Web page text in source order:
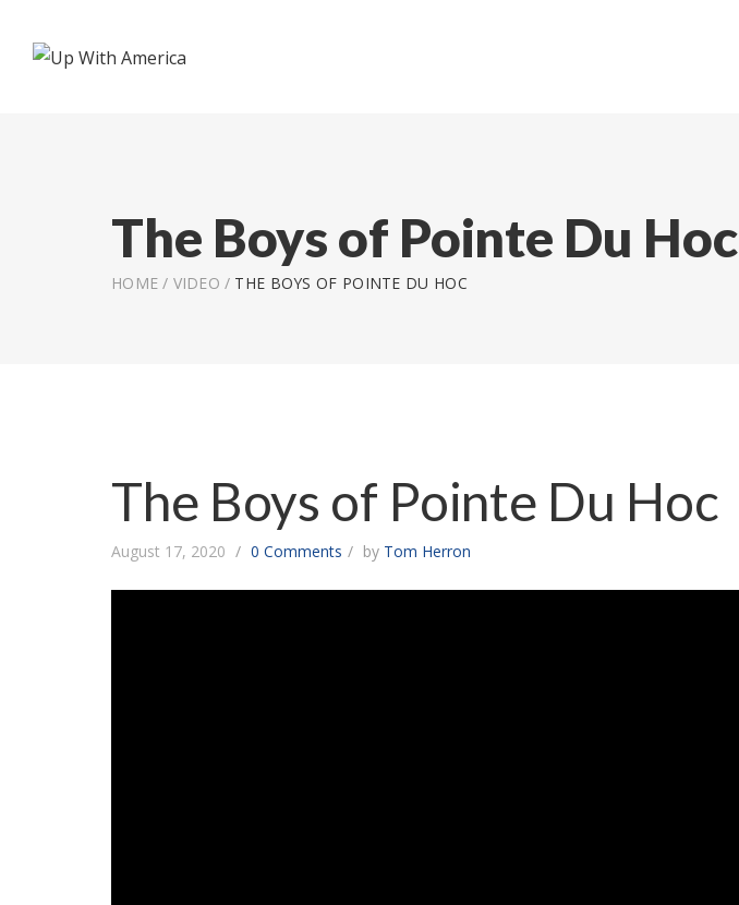
The Boys of Pointe Du Hoc
HOME / VIDEO / THE BOYS OF POINTE DU HOC
The Boys of Pointe Du Hoc
August 17, 2020 0 Comments by Tom Herron